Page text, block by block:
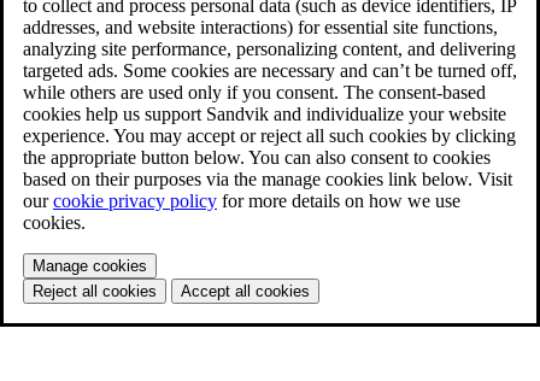
to collect and process personal data (such as device identifiers, IP
addresses, and website interactions) for essential site functions,
analyzing site performance, personalizing content, and delivering
targeted ads. Some cookies are necessary and can’t be turned off,
while others are used only if you consent. The consent-based
cookies help us support Sandvik and individualize your website
experience. You may accept or reject all such cookies by clicking
the appropriate button below. You can also consent to cookies
based on their purposes via the manage cookies link below. Visit
ourcookie privacy policy for more details on how we use
cookies.
Manage cookies
Reject all cookies
Accept all cookies